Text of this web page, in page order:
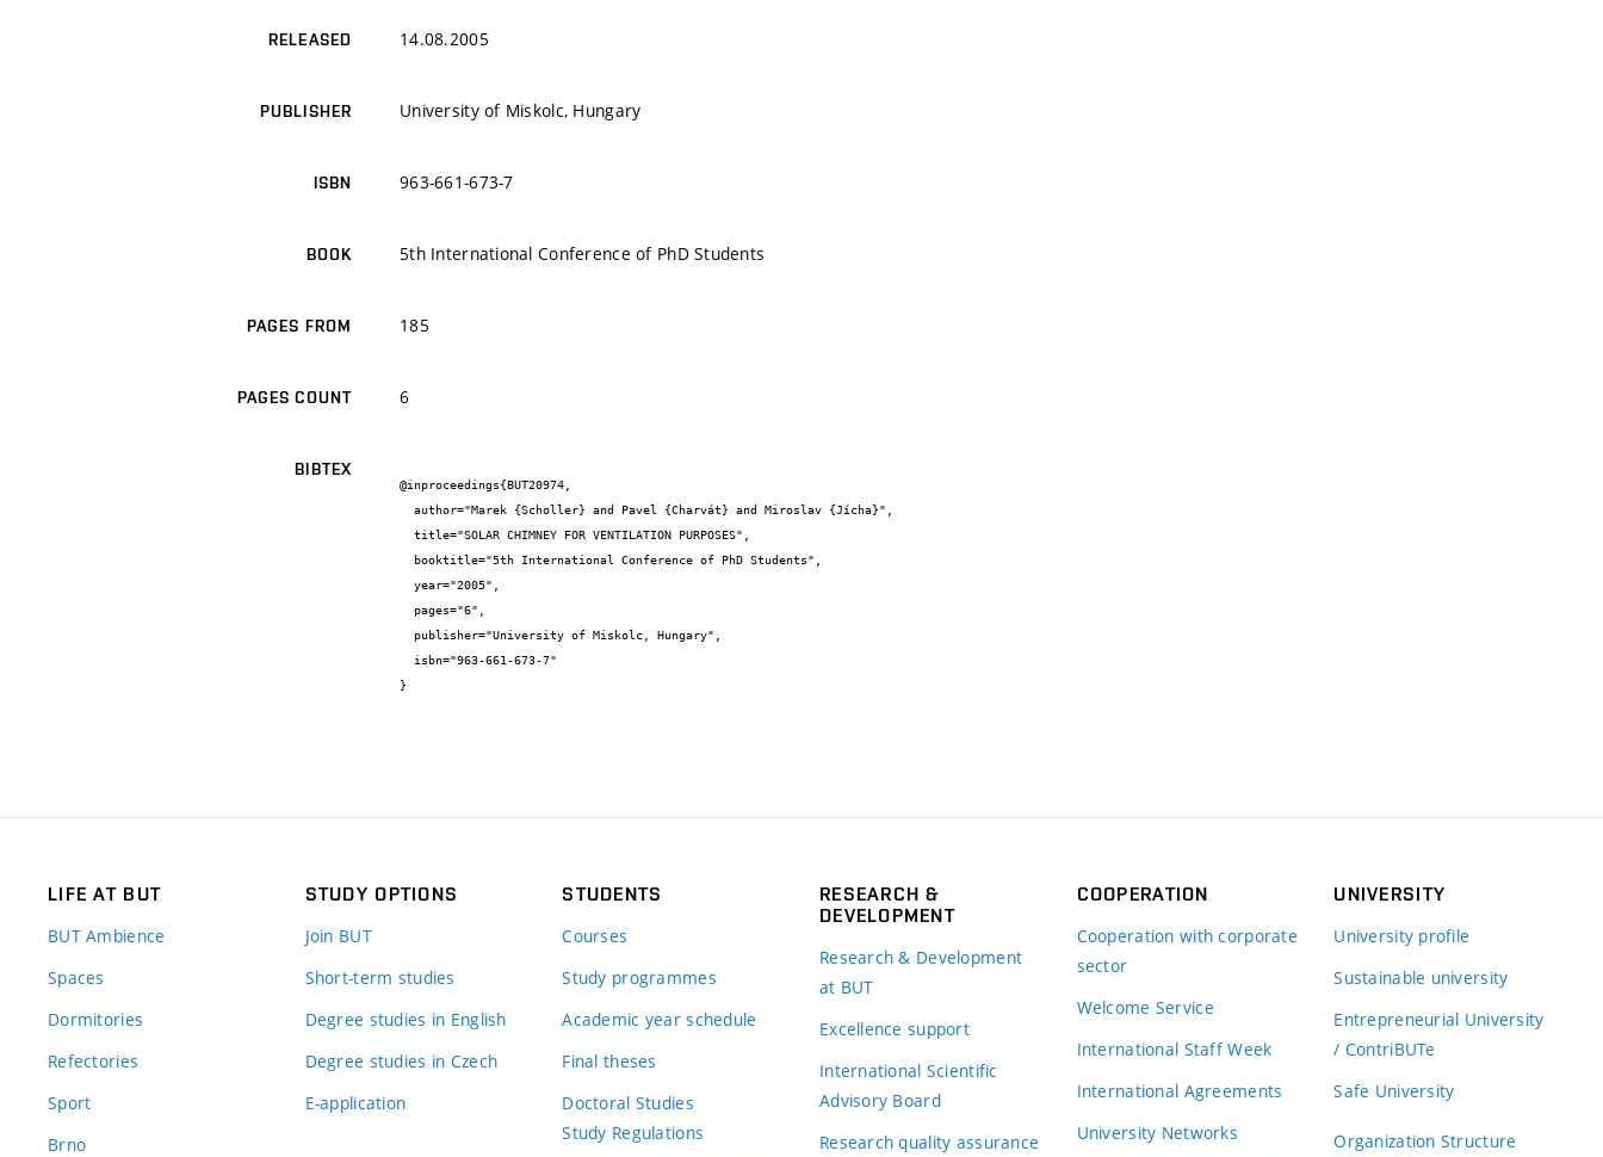
RELEASED 14.08.2005
PUBLISHER University of Miskolc, Hungary
ISBN 963-661-673-7
BOOK 5th International Conference of PhD Students
PAGES FROM 185
PAGES COUNT 6
BIBTEX
@inproceedings{BUT20974,
}
LIFE AT BUT
BUT Ambience
Spaces
Dormitories
Refectories
Sport
Brno
STUDY OPTIONS
Join BUT
Short-term studies
Degree studies in English
Degree studies in Czech
E-application
STUDENTS
Courses
Study programmes
Academic year schedule
Final theses
Doctoral Studies
Study Regulations
RESEARCH &
DEVELOPMENT
Research & Development
at BUT
Excellence support
International Scientific
Advisory Board
Research quality assurance
COOPERATION
Cooperation with corporate
sector
Welcome Service
International Staff Week
International Agreements
University Networks
UNIVERSITY
University profile
Sustainable university
Entrepreneurial University
/ ContriBUTe
Safe University
Organization Structure